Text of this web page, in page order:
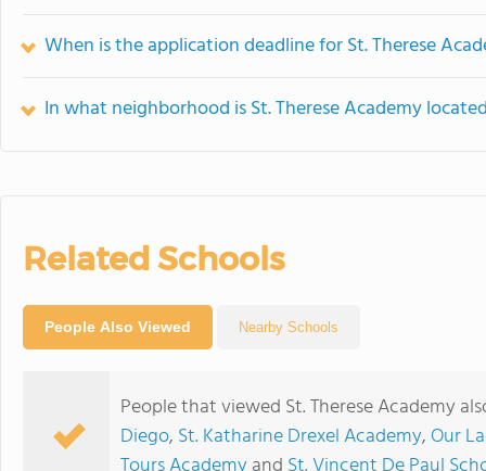
When is the application deadline for St. Therese
In what neighborhood is St. Therese Academy
Related Schools
People Also Viewed Nearby Schools
People that viewed St. Therese Academy
Diego, St. Katharine Drexel Academy, Our